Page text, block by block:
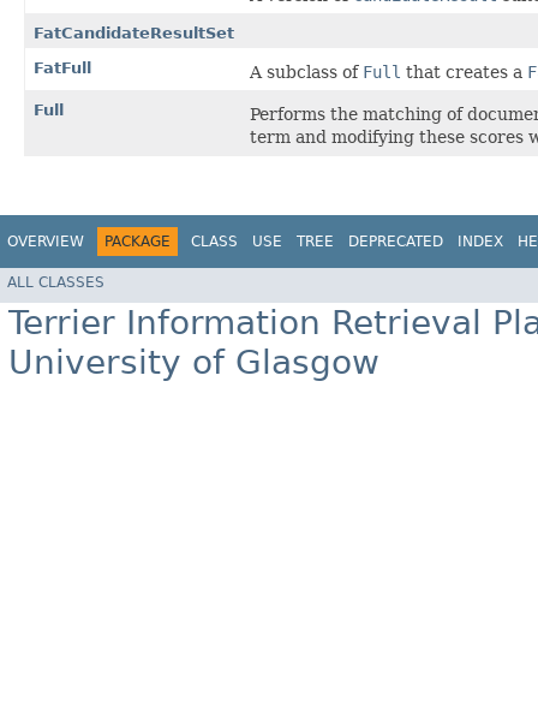
FatCandidateResultSet
FatFull
A subclass of Full that creates a
Full
Performs the matching of
term and modifying these scores
OVERVIEW PACKAGE CLASS USE TREE DEPRECATED INDEX
ALL CLASSES
Terrier Information Retrieval
University of Glasgow